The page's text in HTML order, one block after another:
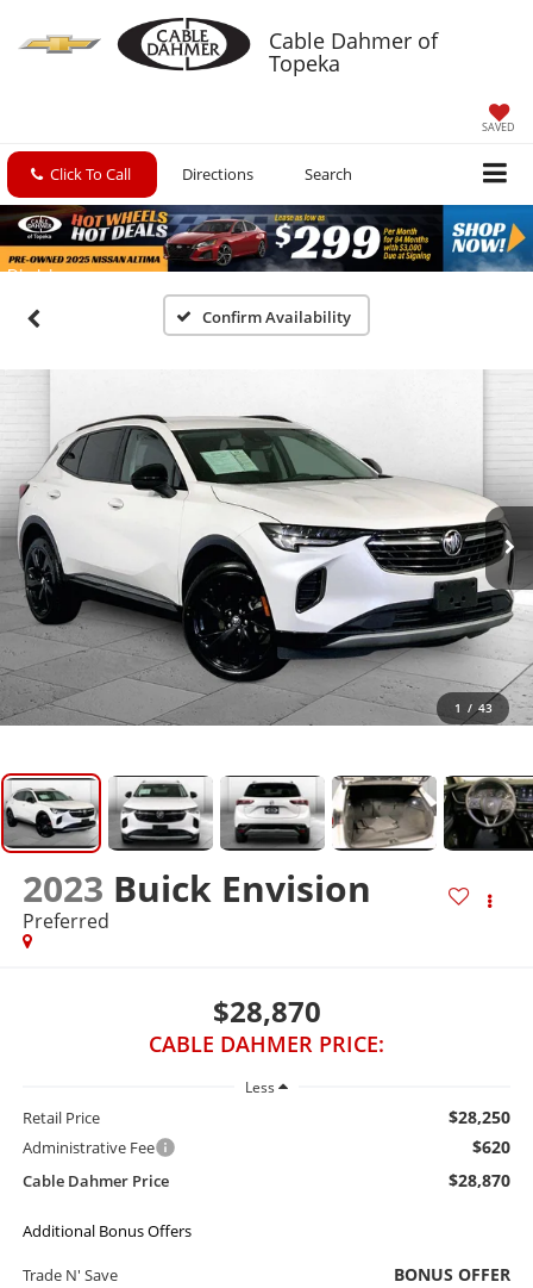
Cable Dahmer of
Topeka
SAVED
Click To Call Directions Search
Confirm Availability
1 / 43
2023 Buick Envision
Preferred
$28,870
CABLE DAHMER PRICE:
Less
Retail Price $28,250
Administrative Fee $620
Cable Dahmer Price $28,870
Additional Bonus Offers
Trade N' Save BONUS OFFER